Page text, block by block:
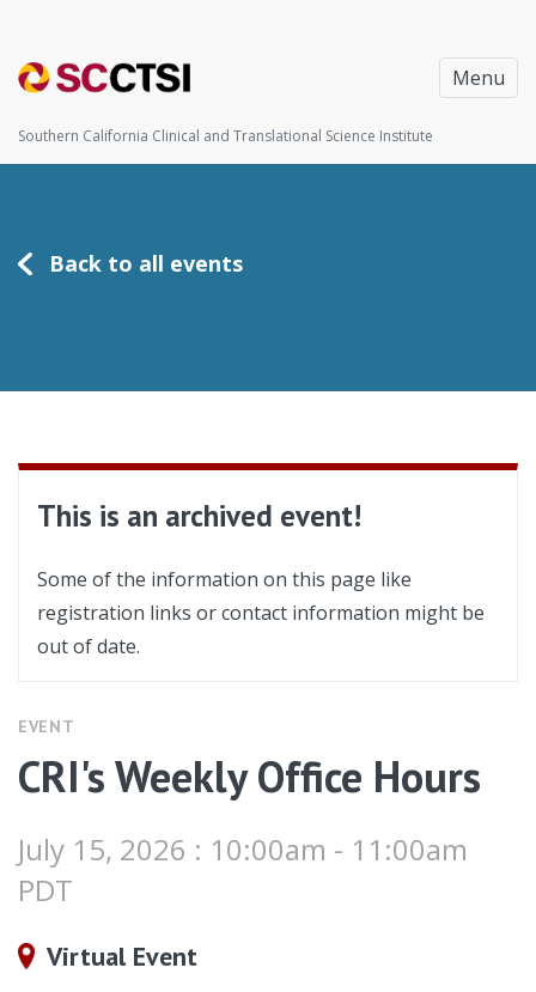
Menu
Southern California Clinical and Translational Science Institute
Back to all events
This is an archived event!
Some of the information on this page like
registration links or contact information might be
out of date.
EVENT
CRI's Weekly Office Hours
July 15, 2026 : 10:00am - 11:00am
PDT
Virtual Event